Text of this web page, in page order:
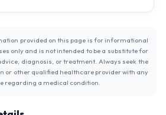
provided on this page is for informational
only and is not intended to be a substitute for
diagnosis, or treatment. Always seek the
or other qualified healthcare provider with any
regarding a medical condition.